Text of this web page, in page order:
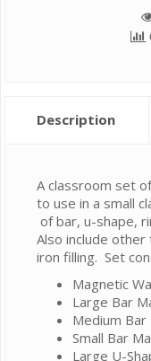
Description
A classroom set
to use in a small
of bar, u-shape,
Also include other
iron filling. Set
Magnetic
Large Bar
Medium
Small Bar
Large U-